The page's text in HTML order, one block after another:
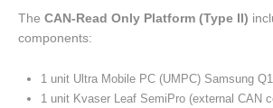
The CAN-Read Only Platform (Type II)
components:
1 unit Ultra Mobile PC (UMPC) Samsung
1 unit Kvaser Leaf SemiPro (external CAN